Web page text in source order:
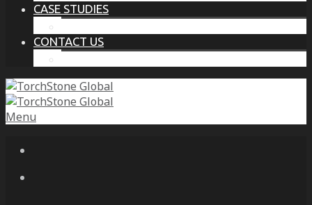
CASE STUDIES
CONTACT US
Menu